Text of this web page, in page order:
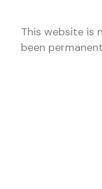
This website is
been